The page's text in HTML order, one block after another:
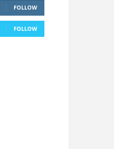
FOLLOW
FOLLOW